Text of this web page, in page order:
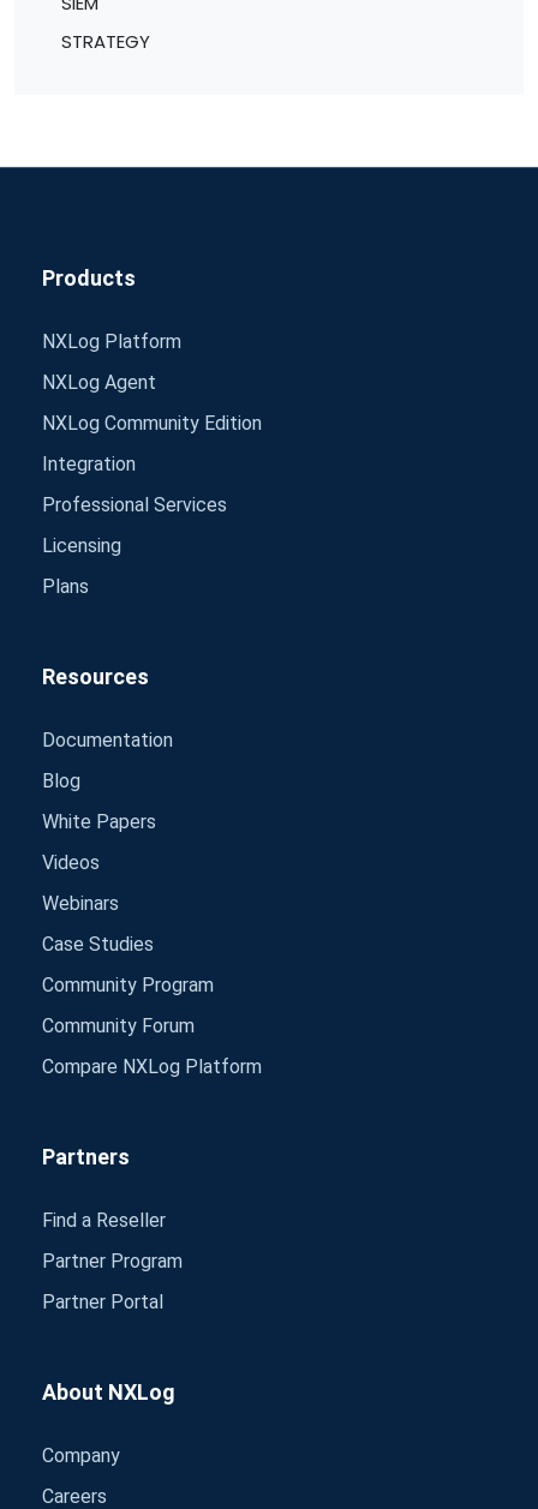
STRATEGY
Products
NXLog Platform
NXLog Agent
NXLog Community Edition
Integration
Professional Services
Licensing
Plans
Resources
Documentation
Blog
White Papers
Videos
Webinars
Case Studies
Community Program
Community Forum
Compare NXLog Platform
Partners
Find a Reseller
Partner Program
Partner Portal
About NXLog
Company
Careers